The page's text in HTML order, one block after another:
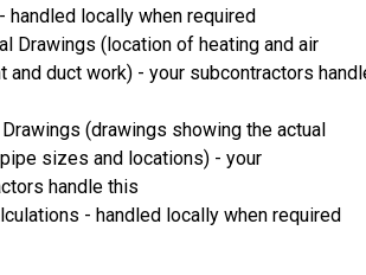
handled locally when required
Drawings (location of heating and air
and duct work) - your subcontractors
(drawings showing the actual
sizes and locations) - your
handle this
- handled locally when required